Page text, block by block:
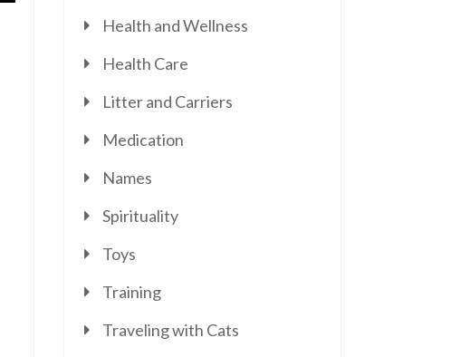
Health and Wellness
Health Care
Litter and Carriers
Medication
Names
Spirituality
Toys
Training
Traveling with Cats